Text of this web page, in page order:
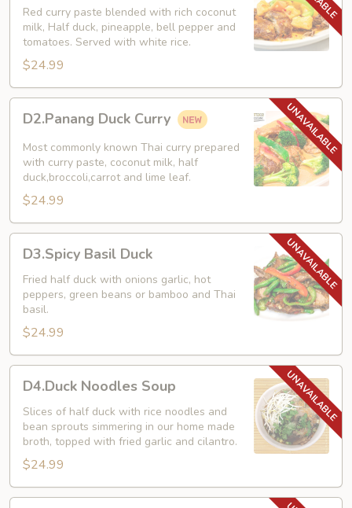
Curry
Red curry paste blended with rich coconut
milk, Half duck, pineapple, bell pepper and
tomatoes. Served with white rice.
$24.99
Duck
Curry
D2.Panang Duck Curry
Most commonly known Thai curry prepared
with curry paste, coconut milk, half
duck,broccoli,carrot and lime leaf.
$24.99
Basil
Duck
D3.Spicy Basil Duck
Fried half duck with onions garlic, hot
peppers, green beans or bamboo and Thai
basil.
$24.99
Noodles
Soup
D4.Duck Noodles Soup
Slices of half duck with rice noodles and
bean sprouts simmering in our home made
broth, topped with fried garlic and cilantro.
$24.99